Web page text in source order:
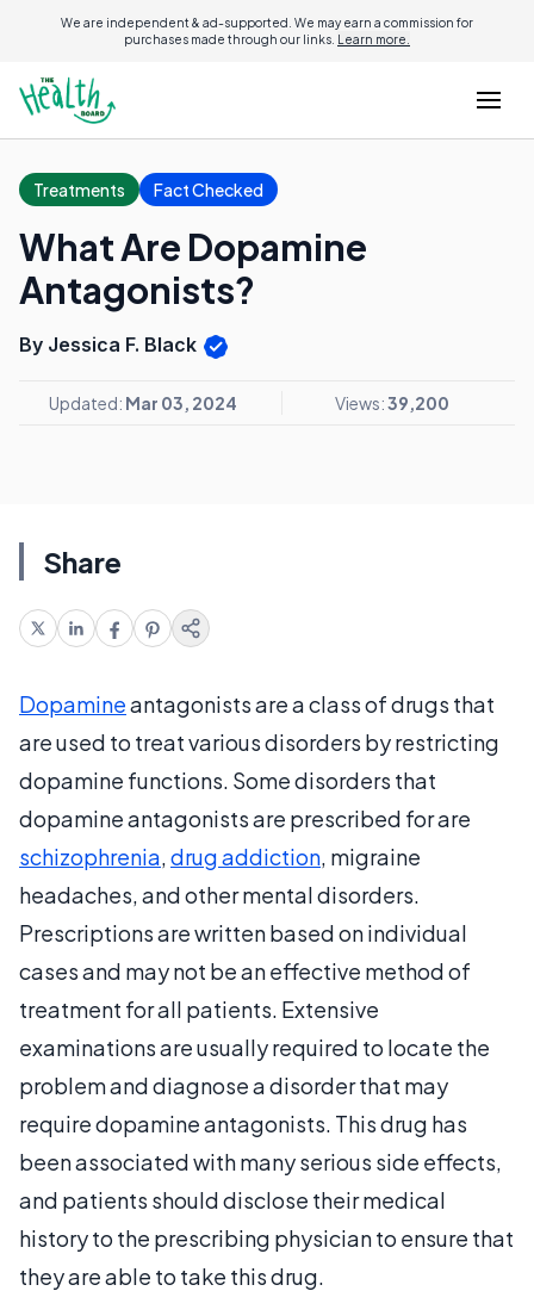
We are independent & ad-supported. We may earn a commission for
purchases made through our links. Learn more.
Treatments Fact Checked
What Are Dopamine
Antagonists?
By Jessica F. Black
Updated: Mar 03, 2024 Views:39,200
Share
Dopamineantagonists are a class of drugs that
are used to treat various disorders by restricting
dopamine functions. Some disorders that
dopamine antagonists are prescribed for are
schizophrenia,drug addiction, migraine
headaches, and other mental disorders.
Prescriptions are written based on individual
cases and may not be an effective method of
treatment for all patients. Extensive
examinations are usually required to locate the
problem and diagnose a disorder that may
require dopamine antagonists. This drug has
been associated with many serious side effects,
and patients should disclose their medical
history to the prescribing physician to ensure that
they are able to take this drug.